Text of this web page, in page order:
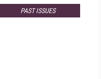
PAST ISSUES